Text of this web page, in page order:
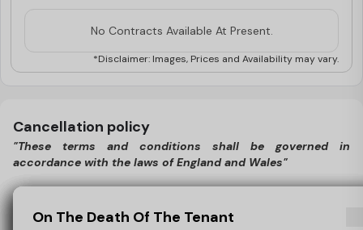
No Contracts Available At Present.
*Disclaimer: Images, Prices and Availability may vary.
Cancellation policy
"These terms and conditions shall be governed in
accordance with the laws of England and Wales"
Cancellation Policy - England 2026/27, post 1st May 2026
Cancellation Policy - England 2026/27, post
Cancelling Outside The Cooling-Off Period
Cancelling As You Do Not Receive Your Visa
One Less Worry If You Don’t Receive Your
Anti-Money Laundering (AML) Checks
On The Death Of The Tenant